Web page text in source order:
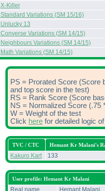
X-Killer
Standard Variations (SM 15/16)
Unlucky 13
Converse Variations (SM 14/15)
Neighbours Variations (SM 14/15)
Math Variations (SM 14/15)
PS = Prorated Score (Score
and top score in the test)
RS = Rank Score (Score
NS = Normalized Score (.75
W = Weight of the test
Click here for detailed logic
TVC / CTC Hemant Kr Malani's
Kakuro Kart 133
User profile: Hemant Kr Malani
Real name
Hemant Malani